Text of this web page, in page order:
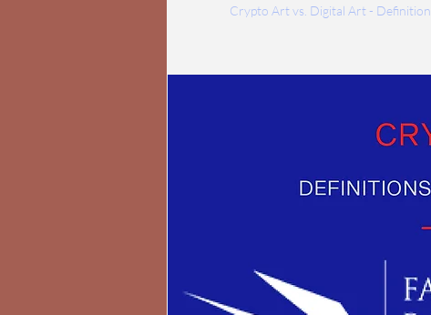
Crypto Art vs. Digital Art -